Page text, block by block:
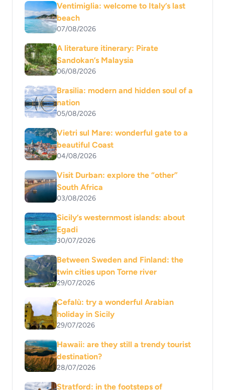
Ventimiglia: welcome to Italy’s last
beach
07/08/2026
A literature itinerary: Pirate
Sandokan’s Malaysia
06/08/2026
Brasilia: modern and hidden soul of a
nation
05/08/2026
Vietri sul Mare: wonderful gate to a
beautiful Coast
04/08/2026
Visit Durban: explore the “other”
South Africa
03/08/2026
Sicily’s westernmost islands: about
Egadi
30/07/2026
Between Sweden and Finland: the
twin cities upon Torne river
29/07/2026
Cefalù: try a wonderful Arabian
holiday in Sicily
29/07/2026
Hawaii: are they still a trendy tourist
destination?
28/07/2026
Stratford: in the footsteps of